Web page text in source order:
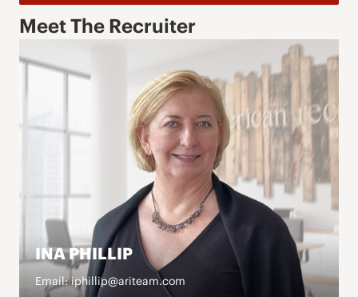
Meet The Recruiter
INA PHILLIP
Email: iphillip@ariteam.com